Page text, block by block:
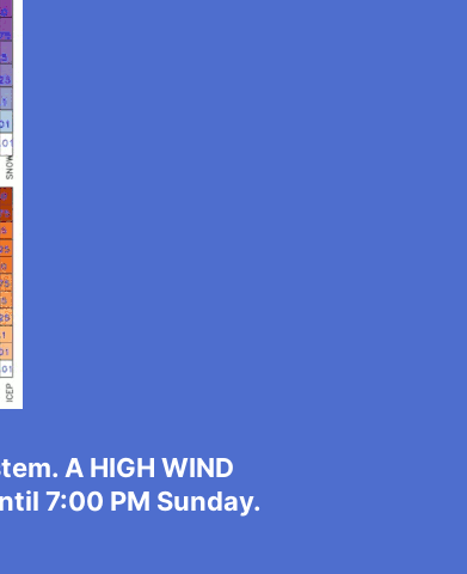
A HIGH WIND
7:00 PM Sunday.